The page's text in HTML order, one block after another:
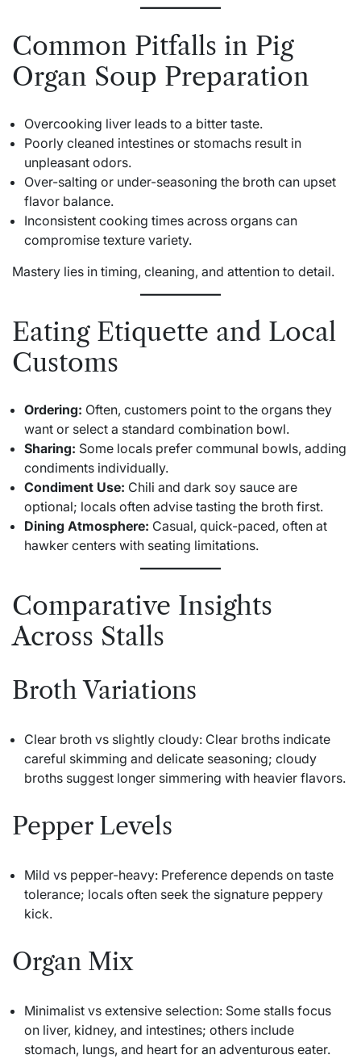
Common Pitfalls in Pig
Organ Soup Preparation
Overcooking liver leads to a bitter taste.
Poorly cleaned intestines or stomachs result in
unpleasant odors.
Over-salting or under-seasoning the broth can upset
flavor balance.
Inconsistent cooking times across organs can
compromise texture variety.
Mastery lies in timing, cleaning, and attention to detail.
Eating Etiquette and Local
Customs
Ordering: Often, customers point to the organs they
want or select a standard combination bowl.
Sharing: Some locals prefer communal bowls, adding
condiments individually.
Condiment Use: Chili and dark soy sauce are
optional; locals often advise tasting the broth first.
Dining Atmosphere: Casual, quick-paced, often at
hawker centers with seating limitations.
Comparative Insights
Across Stalls
Broth Variations
Clear broth vs slightly cloudy: Clear broths indicate
careful skimming and delicate seasoning; cloudy
broths suggest longer simmering with heavier flavors.
Pepper Levels
Mild vs pepper-heavy: Preference depends on taste
tolerance; locals often seek the signature peppery
kick.
Organ Mix
Minimalist vs extensive selection: Some stalls focus
on liver, kidney, and intestines; others include
stomach, lungs, and heart for an adventurous eater.